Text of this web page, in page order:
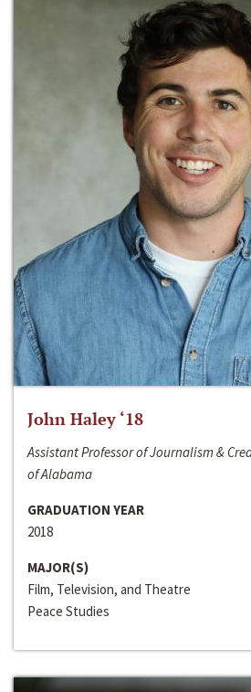
John Haley ‘18
Assistant Professor of Journalism &
of Alabama
GRADUATION YEAR
2018
MAJOR(S)
Film, Television, and Theatre
Peace Studies